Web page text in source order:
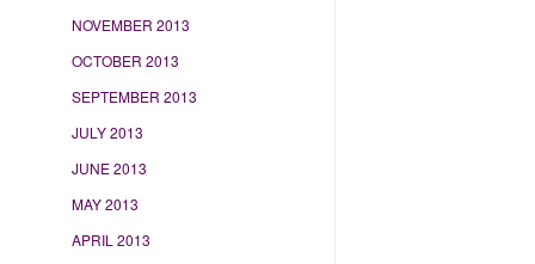
NOVEMBER 2013
OCTOBER 2013
SEPTEMBER 2013
JULY 2013
JUNE 2013
MAY 2013
APRIL 2013